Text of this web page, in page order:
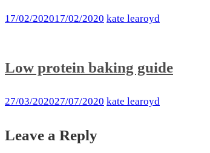
17/02/202017/02/2020 kate learoyd
Low protein baking guide
27/03/202027/07/2020 kate learoyd
Leave a Reply